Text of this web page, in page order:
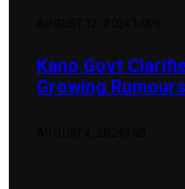
Kano Govt
Growing Rumours